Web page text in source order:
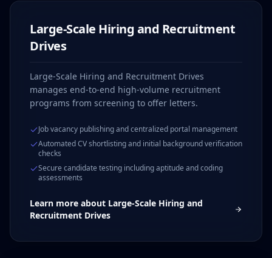
Large-Scale Hiring and Recruitment
Drives
Large-Scale Hiring and Recruitment Drives
manages end-to-end high-volume recruitment
programs from screening to offer letters.
Job vacancy publishing and centralized portal management
Automated CV shortlisting and initial background verification
checks
Secure candidate testing including aptitude and coding
assessments
Learn more about Large-Scale Hiring and
Recruitment Drives